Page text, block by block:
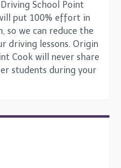
School Point
put 100% effort in
so we can reduce the
driving lessons. Origin
Cook will never share
students during your